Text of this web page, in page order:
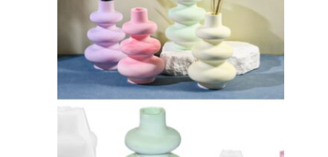
variants.
The
options
may
be
on
the